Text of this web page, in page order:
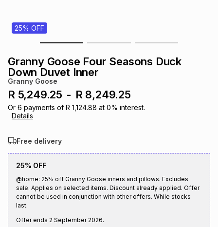
& Weddings
& Wearables
25% OFF
Granny Goose Four Seasons Duck
Down Duvet Inner
Granny Goose
R 5,249.25 - R 8,249.25
Or 6 payments of R 1,124.88 at 0% interest.
Details
Free delivery
25% OFF
@home: 25% off Granny Goose inners and pillows. Excludes
sale. Applies on selected items. Discount already applied. Offer
cannot be used in conjunction with other offers. While stocks
last.
Offer ends 2 September 2026.